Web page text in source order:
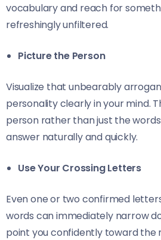
vocabulary and reach for
refreshingly unfiltered.
Picture the Person
Visualize that unbearably
personality clearly in your mind.
person rather than just the
answer naturally and quickly.
Use Your Crossing Letters
Even one or two confirmed
words can immediately narrow
point you confidently toward the